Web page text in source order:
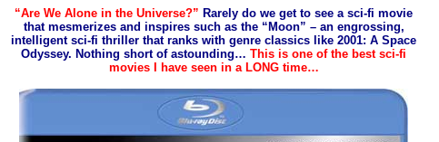
“Are We Alone in the Universe?” Rarely do we get to see a sci-fi movie
that mesmerizes and inspires such as the “Moon” – an engrossing,
intelligent sci-fi thriller that ranks with genre classics like 2001: A Space
Odyssey. Nothing short of astounding… This is one of the best sci-fi
movies I have seen in a LONG time…